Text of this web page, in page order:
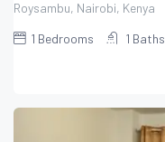
Roysambu, Nairobi, Kenya
1 Bedrooms 1 Baths